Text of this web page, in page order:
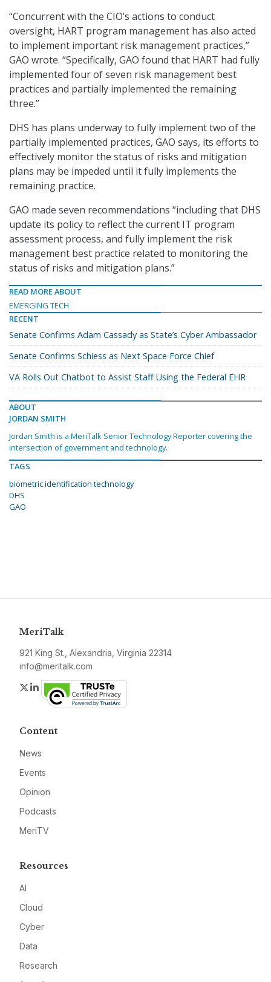
“Concurrent with the CIO’s actions to conduct
oversight, HART program management has also acted
to implement important risk management practices,”
GAO wrote. “Specifically, GAO found that HART had fully
implemented four of seven risk management best
practices and partially implemented the remaining
three.”
DHS has plans underway to fully implement two of the
partially implemented practices, GAO says, its efforts to
effectively monitor the status of risks and mitigation
plans may be impeded until it fully implements the
remaining practice.
GAO made seven recommendations “including that DHS
update its policy to reflect the current IT program
assessment process, and fully implement the risk
management best practice related to monitoring the
status of risks and mitigation plans.”
READ MORE ABOUT
EMERGING TECH
RECENT
Senate Confirms Adam Cassady as State’s Cyber Ambassador
Senate Confirms Schiess as Next Space Force Chief
VA Rolls Out Chatbot to Assist Staff Using the Federal EHR
ABOUT
JORDAN SMITH
Jordan Smith is a MeriTalk Senior Technology Reporter covering the
intersection of government and technology.
TAGS
biometric identification technology
DHS
GAO
MeriTalk
921 King St., Alexandria, Virginia 22314
info@meritalk.com
Twitter
LinkedIn
Content
News
Events
Opinion
Podcasts
MeriTV
Resources
AI
Cloud
Cyber
Data
Research